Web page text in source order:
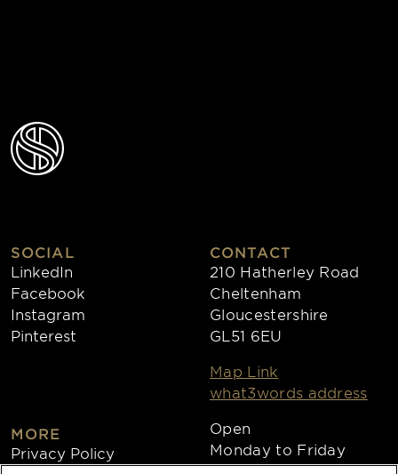
SOCIAL
LinkedIn
Facebook
Instagram
Pinterest
MORE
Privacy Policy
CONTACT
210 Hatherley Road
Cheltenham
Gloucestershire
GL51 6EU
Map Link
what3words address
Open
Monday to Friday